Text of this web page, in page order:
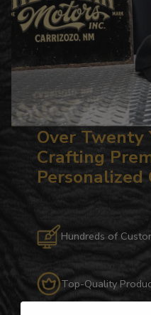
Over Twenty
Crafting
Personalized
Hundreds of
Top-Quality